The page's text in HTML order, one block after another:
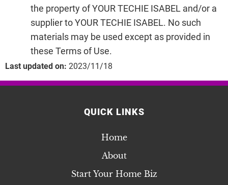
the property of YOUR TECHIE ISABEL and/or a
supplier to YOUR TECHIE ISABEL. No such
materials may be used except as provided in
these Terms of Use.
Last updated on: 2023/11/18
QUICK LINKS
Home
About
Start Your Home Biz